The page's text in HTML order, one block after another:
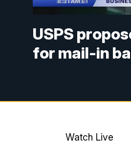
USPS
for mail-in
Watch Live